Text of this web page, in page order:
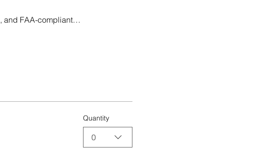
and FAA-compliant…
Quantity
0